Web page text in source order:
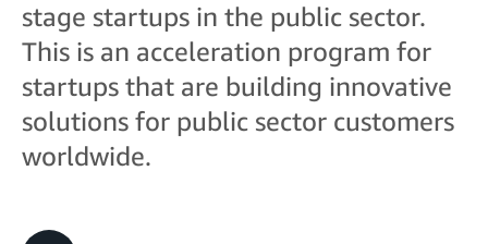
stage startups in the public sector.
This is an acceleration program for
startups that are building innovative
solutions for public sector customers
worldwide.